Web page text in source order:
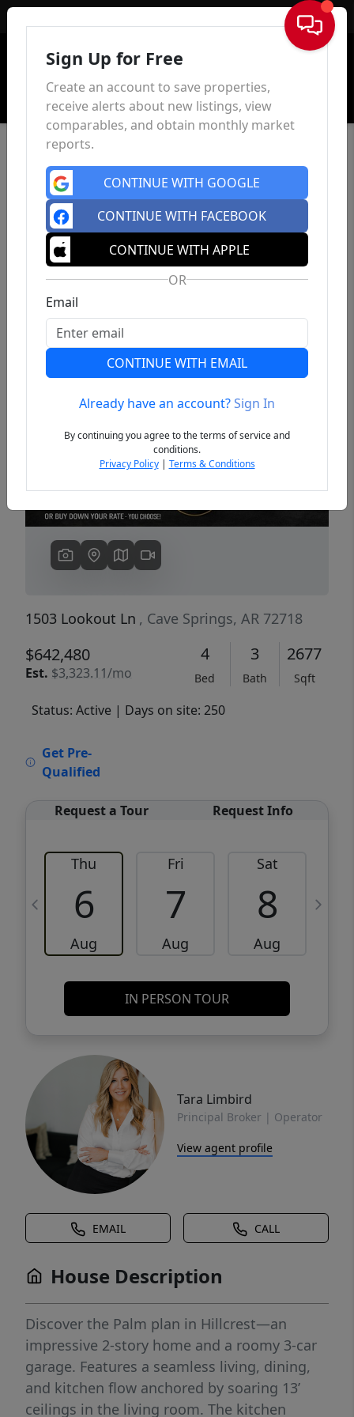
Sign In
Previous
1503 Lookout Ln , Cave Springs, AR 72718
$642,480
Est. $3,323.11/mo
4
Bed
3
Bath
2677
Sqft
Status: Active | Days on site: 250
Get Pre-
Qualified
Request a Tour Request Info
Thu
6
Aug
Fri
7
Aug
Sat
8
Aug
IN PERSON TOUR
Tara Limbird
Principal Broker | Operator
View agent profile
EMAIL CALL
House Description
Discover the Palm plan in Hillcrest—an
impressive 2-story home and a roomy 3-car
garage. Features a seamless living, dining,
and kitchen flow anchored by soaring 13’
ceilings in the living room. The kitchen
Sign Up for Free
Create an account to save properties,
receive alerts about new listings, view
comparables, and obtain monthly market
reports.
CONTINUE WITH GOOGLE
CONTINUE WITH FACEBOOK
CONTINUE WITH APPLE
OR
Email
CONTINUE WITH EMAIL
Already have an account?Sign In
By continuing you agree to the terms of service and
conditions.
Privacy Policy| Terms & Conditions